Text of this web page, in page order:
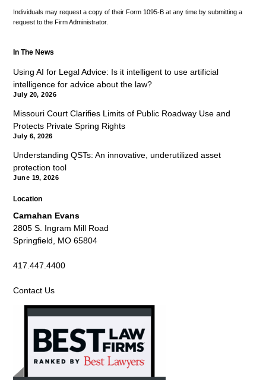
Individuals may request a copy of their Form 1095-B at any time by submitting a
request to the Firm Administrator.
In The News
Using AI for Legal Advice: Is it intelligent to use artificial
intelligence for advice about the law?
July 20, 2026
Missouri Court Clarifies Limits of Public Roadway Use and
Protects Private Spring Rights
July 6, 2026
Understanding QSTs: An innovative, underutilized asset
protection tool
June 19, 2026
Location
Carnahan Evans
2805 S. Ingram Mill Road
Springfield, MO 65804
417.447.4400
Contact Us